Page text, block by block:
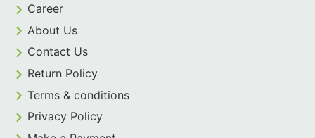
Career
About Us
Contact Us
Return Policy
Terms & conditions
Privacy Policy